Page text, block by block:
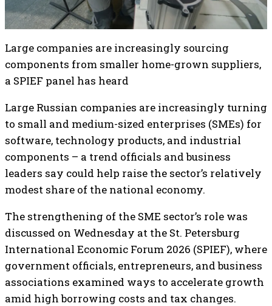
Large companies are increasingly sourcing
components from smaller home-grown suppliers,
a SPIEF panel has heard
Large Russian companies are increasingly turning
to small and medium-sized enterprises (SMEs) for
software, technology products, and industrial
components – a trend officials and business
leaders say could help raise the sector’s relatively
modest share of the national economy.
The strengthening of the SME sector’s role was
discussed on Wednesday at the St. Petersburg
International Economic Forum 2026 (SPIEF), where
government officials, entrepreneurs, and business
associations examined ways to accelerate growth
amid high borrowing costs and tax changes.